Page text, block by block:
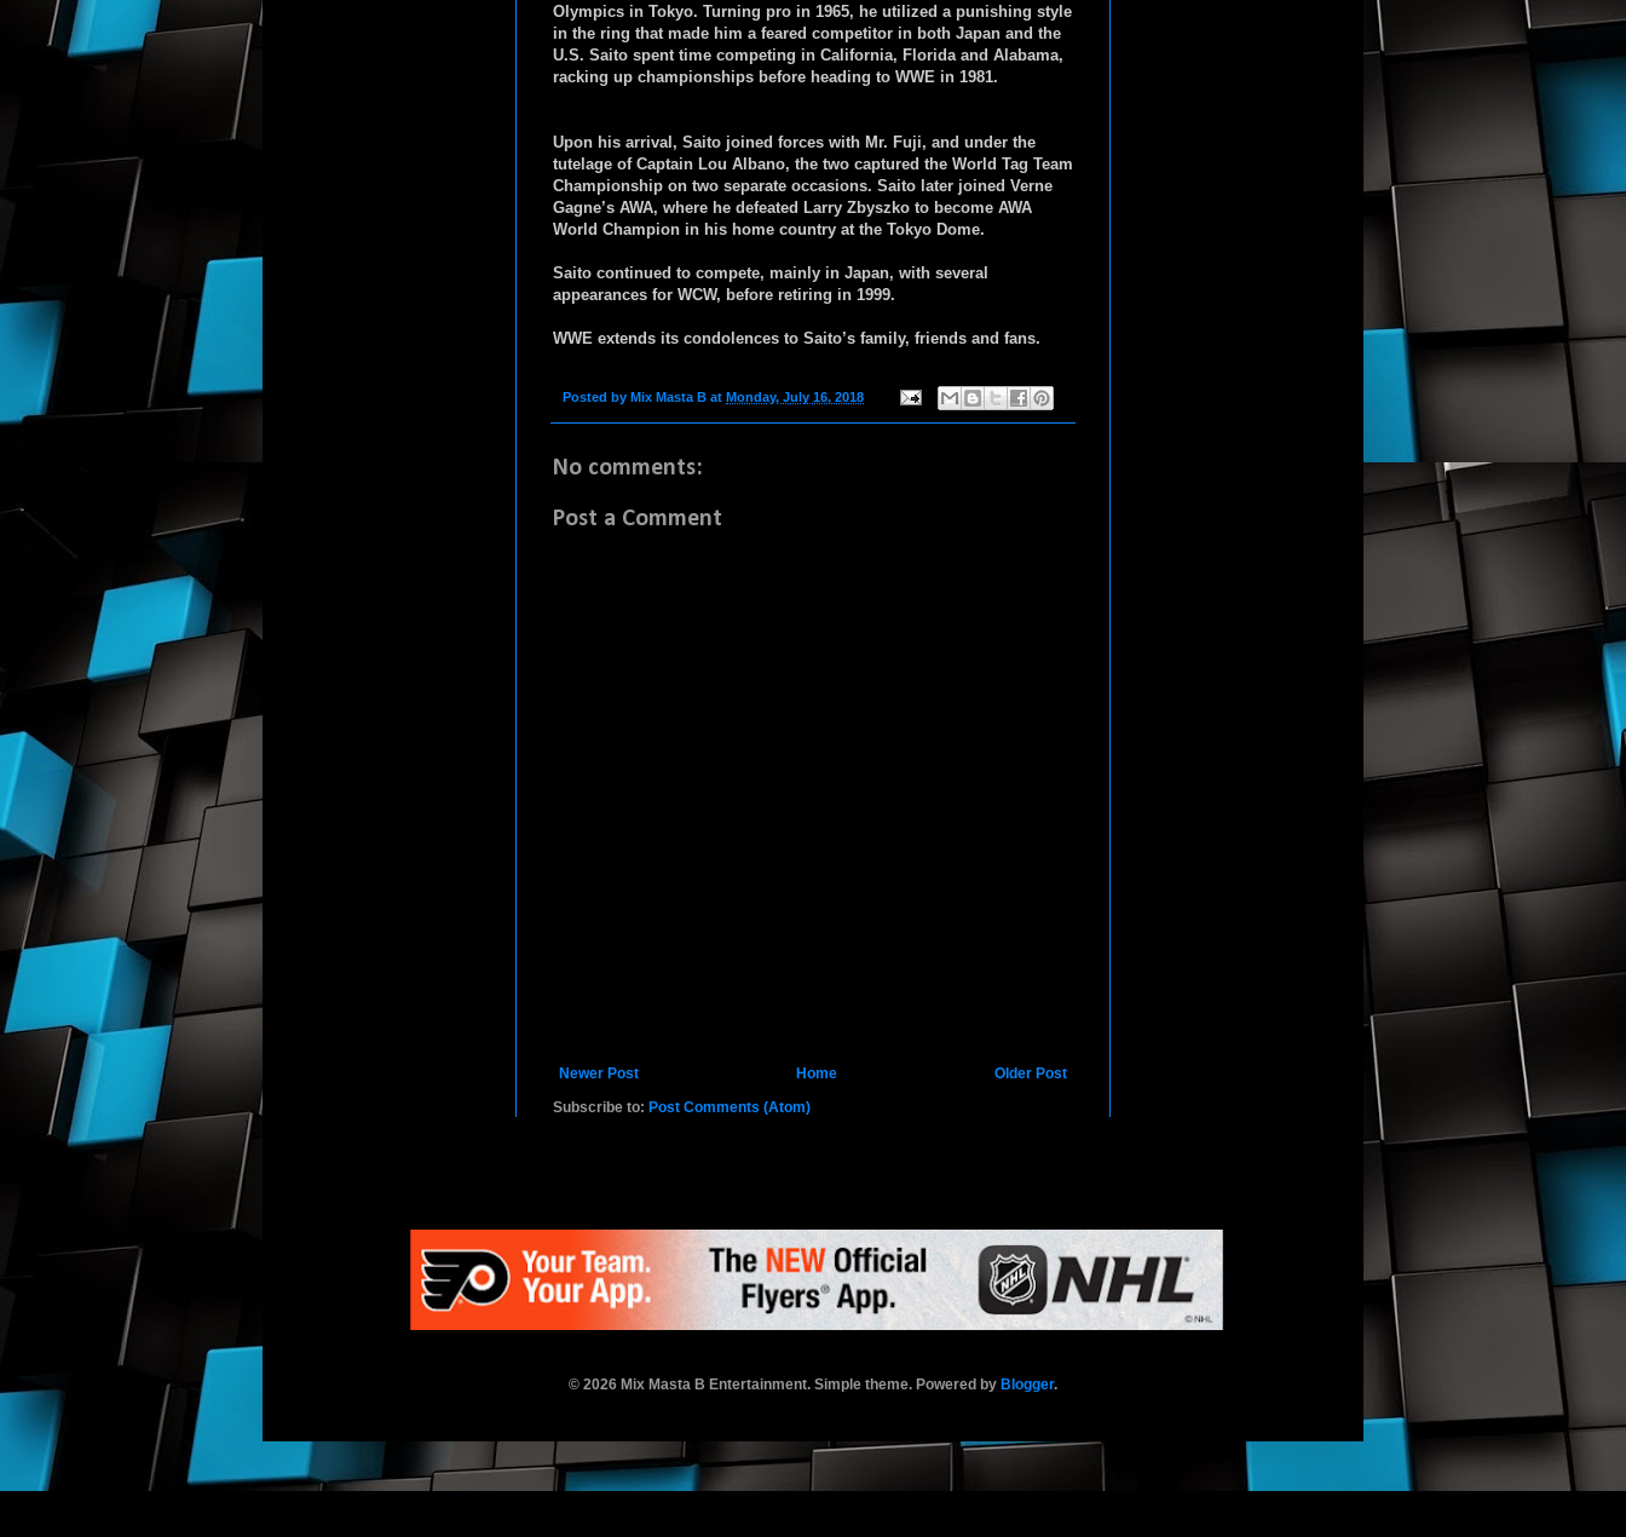
Olympics in Tokyo. Turning pro in 1965, he utilized a punishing style
in the ring that made him a feared competitor in both Japan and the
U.S. Saito spent time competing in California, Florida and Alabama,
racking up championships before heading to WWE in 1981.
Upon his arrival, Saito joined forces with Mr. Fuji, and under the
tutelage of Captain Lou Albano, the two captured the World Tag Team
Championship on two separate occasions. Saito later joined Verne
Gagne’s AWA, where he defeated Larry Zbyszko to become AWA
World Champion in his home country at the Tokyo Dome.
Saito continued to compete, mainly in Japan, with several
appearances for WCW, before retiring in 1999.
WWE extends its condolences to Saito’s family, friends and fans.
Posted by Mix Masta B at Monday, July 16, 2018
No comments:
Post a Comment
Newer Post Older Post
Home
Subscribe to: Post Comments (Atom)
© 2026 Mix Masta B Entertainment. Simple theme. Powered by Blogger.